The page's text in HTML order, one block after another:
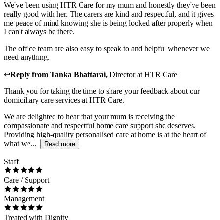
We've been using HTR Care for my mum and honestly they've been
really good with her. The carers are kind and respectful, and it gives
me peace of mind knowing she is being looked after properly when
I can't always be there.
The office team are also easy to speak to and helpful whenever we
need anything.
↩Reply from Tanka Bhattarai, Directorat HTR Care
Thank you for taking the time to share your feedback about our
domiciliary care services at HTR Care.
We are delighted to hear that your mum is receiving the
compassionate and respectful home care support she deserves.
Providing high-quality personalised care at home is at the heart of
what we...
Read more
Staff
Care / Support
Management
Treated with Dignity